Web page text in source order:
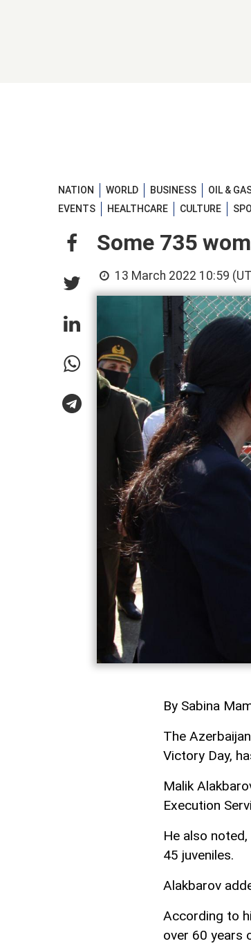
NATION WORLD BUSINESS OIL &
EVENTS
HEALTHCARE CULTURE
Some 735
13 March 2022 10:59
By Sabina
The
Victory Day,
Malik
Execution
He also
45 juveniles.
Alakbarov
According to
over 60 years